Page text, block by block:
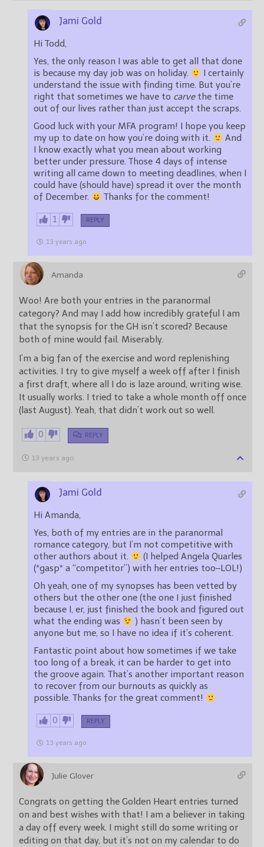
Jami Gold
Hi Todd,
Yes, the only reason I was able to get all that done
is because my day job was on holiday.
I certainly
understand the issue with finding time. But you’re
right that sometimes we have to carvethe time
out of our lives rather than just accept the scraps.
Good luck with your MFA program! I hope you keep
my up to date on how you’re doing with it.
And
I know exactly what you mean about working
better under pressure. Those 4 days of intense
writing all came down to meeting deadlines, when I
could have (should have) spread it over the month
of December.
Thanks for the comment!
1 REPLY
13 years ago
Amanda
Woo! Are both your entries in the paranormal
category? And may I add how incredibly grateful I am
that the synopsis for the GH isn’t scored? Because
both of mine would fail. Miserably.
I’m a big fan of the exercise and word replenishing
activities. I try to give myself a week off after I finish
a first draft, where all I do is laze around, writing wise.
It usually works. I tried to take a whole month off once
(last August). Yeah, that didn’t work out so well.
0 REPLY
13 years ago
Jami Gold
Hi Amanda,
Yes, both of my entries are in the paranormal
romance category, but I’m not competitive with
other authors about it.
(I helped Angela Quarles
(*gasp* a “competitor”) with her entries too–LOL!)
Oh yeah, one of my synopses has been vetted by
others but the other one (the one I just finished
because I, er, just finished the book and figured out
what the ending was
) hasn’t been seen by
anyone but me, so I have no idea if it’s coherent.
Fantastic point about how sometimes if we take
too long of a break, it can be harder to get into
the groove again. That’s another important reason
to recover from our burnouts as quickly as
possible. Thanks for the great comment!
0 REPLY
13 years ago
Julie Glover
Congrats on getting the Golden Heart entries turned
on and best wishes with that! I am a believer in taking
a day off every week. I might still do some writing or
editing on that day, but it’s not on my calendar to do